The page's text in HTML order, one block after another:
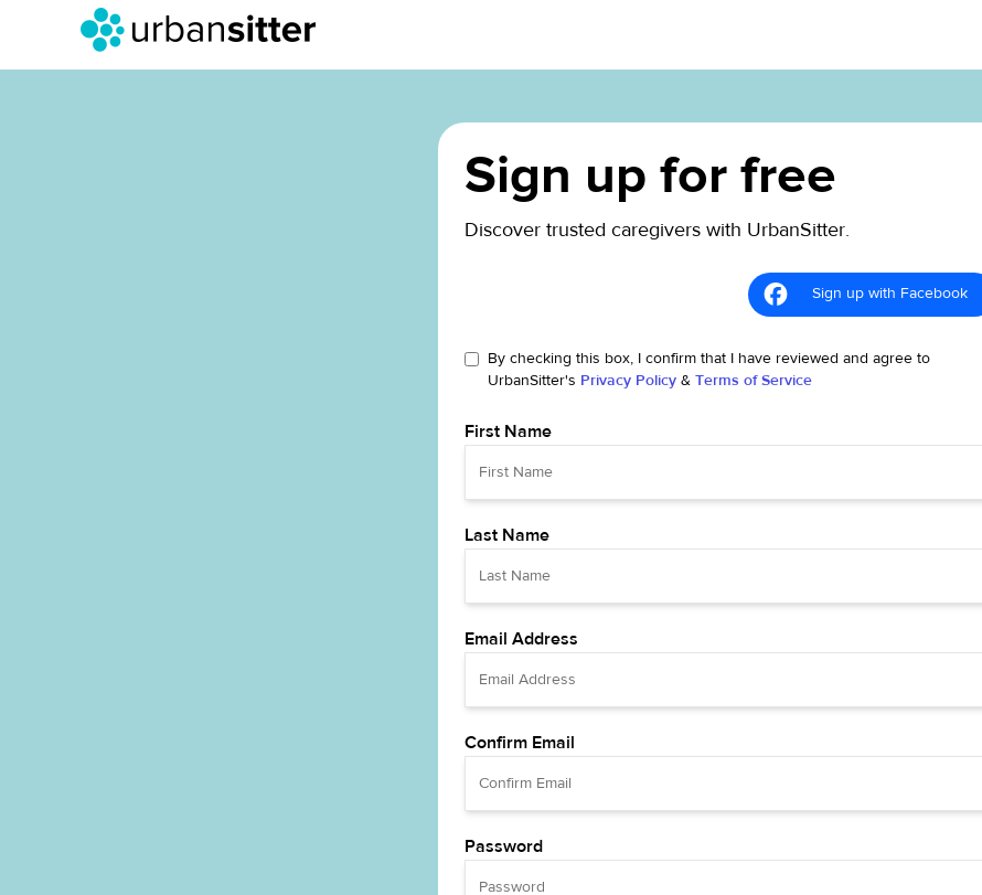
Sign up for free
Discover trusted caregivers with UrbanSitter.
Sign up with Facebook
By checking this box, I confirm that I have reviewed and agree to
UrbanSitter's Privacy Policy & Terms of Service
First Name
Last Name
Email Address
Confirm Email
Password